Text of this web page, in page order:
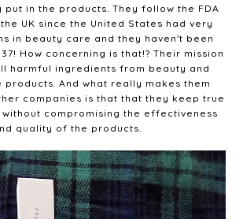
in the products. They follow the FDA
UK since the United States had very
in beauty care and they haven't been
How concerning is that!? Their mission
harmful ingredients from beauty and
And what really makes them
companies is that that they keep true
compromising the effectiveness
quality of the products.